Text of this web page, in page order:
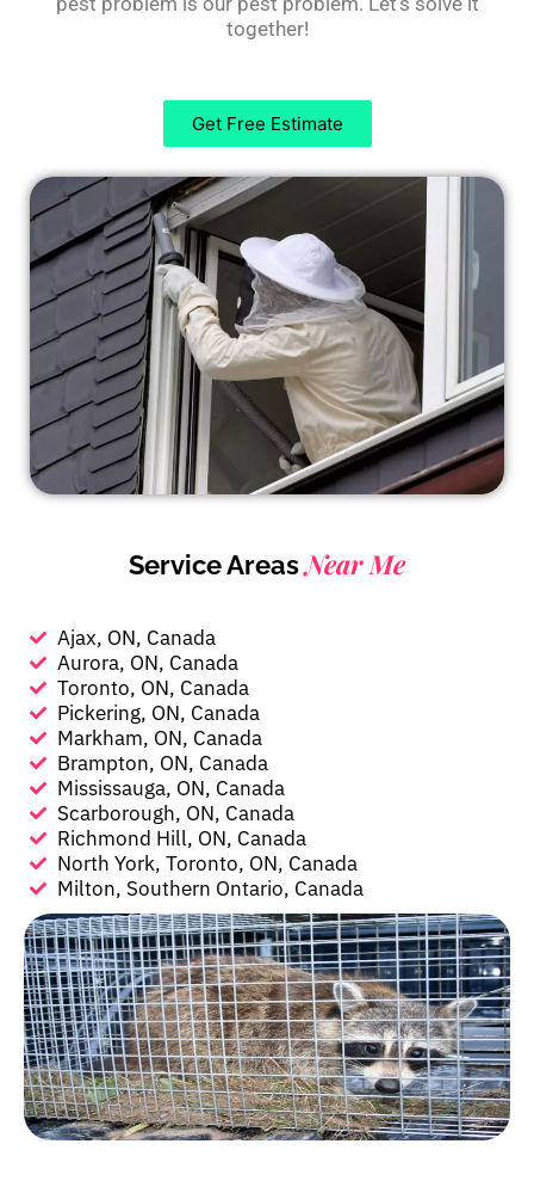
together!
Get Free Estimate
Service AreasNear Me
Ajax, ON, Canada
Aurora, ON, Canada
Toronto, ON, Canada
Pickering, ON, Canada
Markham, ON, Canada
Brampton, ON, Canada
Mississauga, ON, Canada
Scarborough, ON, Canada
Richmond Hill, ON, Canada
North York, Toronto, ON, Canada
Milton, Southern Ontario, Canada